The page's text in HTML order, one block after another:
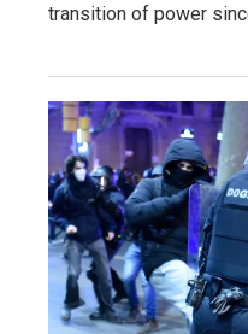
transition of power